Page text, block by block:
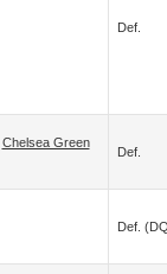
Def.
Chelsea Green
Def.
Def.